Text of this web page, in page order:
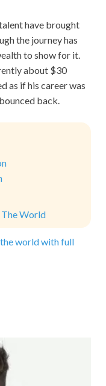
have brought
the journey has
to show for it.
about $30
as if his career was
back.
The World
world with full